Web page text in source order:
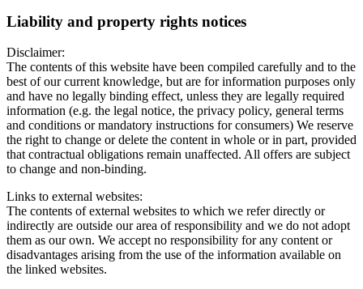
Liability and property rights notices
Disclaimer:
The contents of this website have been compiled carefully and to the
best of our current knowledge, but are for information purposes only
and have no legally binding effect, unless they are legally required
information (e.g. the legal notice, the privacy policy, general terms
and conditions or mandatory instructions for consumers) We reserve
the right to change or delete the content in whole or in part, provided
that contractual obligations remain unaffected. All offers are subject
to change and non-binding.
Links to external websites:
The contents of external websites to which we refer directly or
indirectly are outside our area of responsibility and we do not adopt
them as our own. We accept no responsibility for any content or
disadvantages arising from the use of the information available on
the linked websites.